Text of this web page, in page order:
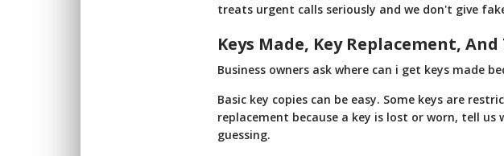
treats urgent calls seriously and we don't give
Keys Made, Key Replacement,
Business owners ask where can i get keys made
Basic key copies can be easy. Some keys are
replacement because a key is lost or worn, tell
guessing.